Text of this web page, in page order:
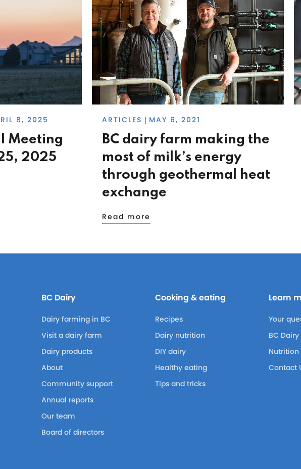
8, 2025
Meeting
2025
ARTICLES MAY 6, 2021
BC dairy farm making the
most of milk’s energy
through geothermal heat
exchange
Read more
BC Dairy
Dairy farming in BC
Visit a dairy farm
Dairy products
About
Community support
Annual reports
Our team
Board of directors
Cooking & eating
Recipes
Dairy nutrition
DIY dairy
Healthy eating
Tips and tricks
Learn
Your
BC
Contact